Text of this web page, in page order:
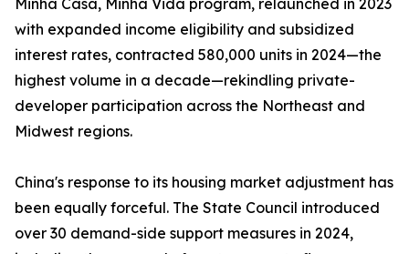
Minha Casa, Minha Vida program, relaunched in 2023
with expanded income eligibility and subsidized
interest rates, contracted 580,000 units in 2024—the
highest volume in a decade—rekindling private-
developer participation across the Northeast and
Midwest regions.
China's response to its housing market adjustment has
been equally forceful. The State Council introduced
over 30 demand-side support measures in 2024,